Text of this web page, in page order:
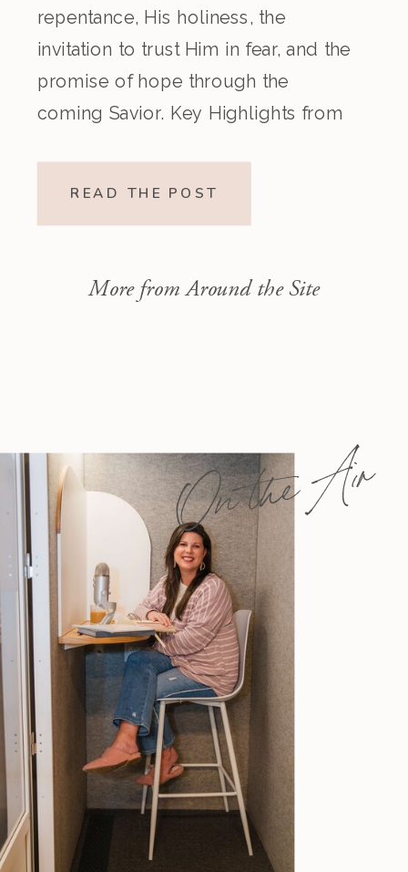
repentance, His holiness, the
invitation to trust Him in fear, and the
promise of hope through the
coming Savior. Key Highlights from
READ THE POST
More from Around the Site
On the Air